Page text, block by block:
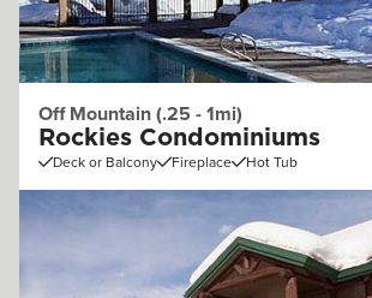
Off Mountain (.25 - 1mi)
Rockies Condominiums
Deck or Balcony Fireplace Hot Tub